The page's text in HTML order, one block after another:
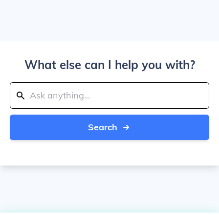
What else can I help you with?
Search